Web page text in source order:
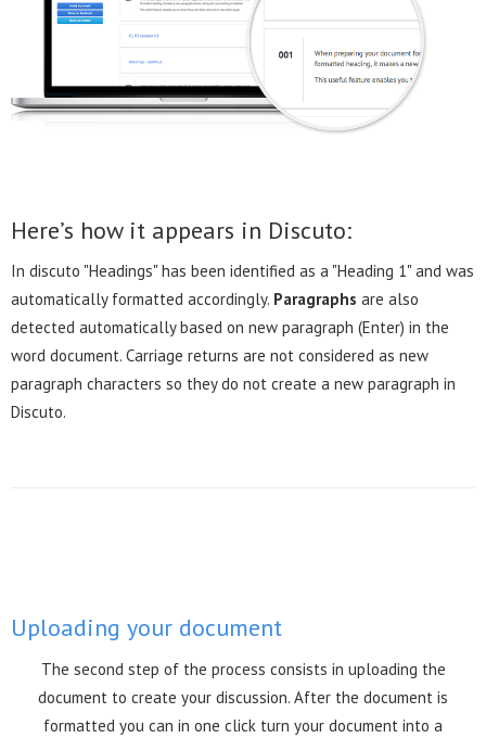
Here’s how it appears in Discuto:
In discuto "Headings" has been identified as a "Heading 1" and was
automatically formatted accordingly. Paragraphs are also
detected automatically based on new paragraph (Enter) in the
word document. Carriage returns are not considered as new
paragraph characters so they do not create a new paragraph in
Discuto.
Uploading your document
The second step of the process consists in uploading the
document to create your discussion. After the document is
formatted you can in one click turn your document into a